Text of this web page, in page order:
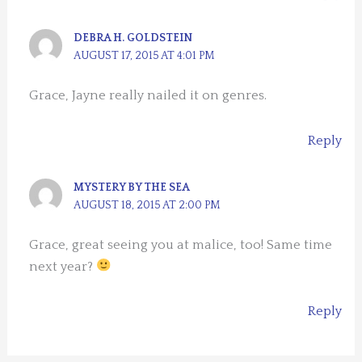
DEBRA H. GOLDSTEIN
AUGUST 17, 2015 AT 4:01 PM
Grace, Jayne really nailed it on genres.
Reply
MYSTERY BY THE SEA
AUGUST 18, 2015 AT 2:00 PM
Grace, great seeing you at malice, too! Same time
next year?
Reply